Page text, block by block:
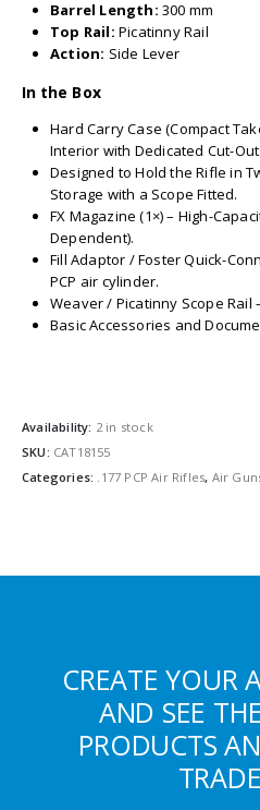
Barrel Length: 300 mm
Top Rail: Picatinny Rail
Action: Side Lever
In the Box
Hard Carry Case (Compact
Interior with Dedicated Cut-
Designed to Hold the Rifle in
Storage with a Scope Fitted.
FX Magazine (1×) – High-
Dependent).
Fill Adaptor / Foster Quick-
PCP air cylinder.
Weaver / Picatinny Scope Rail
Basic Accessories and
Availability: 2 in stock
SKU: CAT18155
Categories: .177 PCP Air Rifles, Air
CREATE YOUR
AND SEE
PRODUCTS